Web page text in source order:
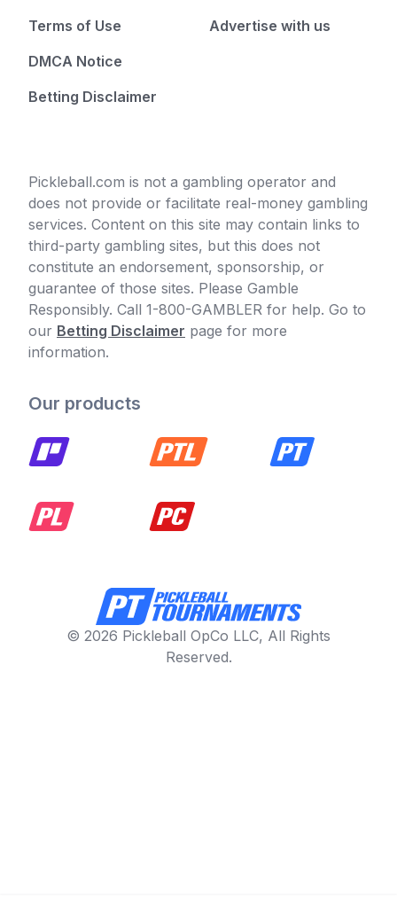
Terms of Use
DMCA Notice
Betting Disclaimer
Advertise with us
Pickleball.com is not a gambling operator and
does not provide or facilitate real-money gambling
services. Content on this site may contain links to
third-party gambling sites, but this does not
constitute an endorsement, sponsorship, or
guarantee of those sites. Please Gamble
Responsibly. Call 1-800-GAMBLER for help. Go to
our Betting Disclaimer page for more
information.
Our products
© 2026 Pickleball OpCo LLC, All Rights
Reserved.